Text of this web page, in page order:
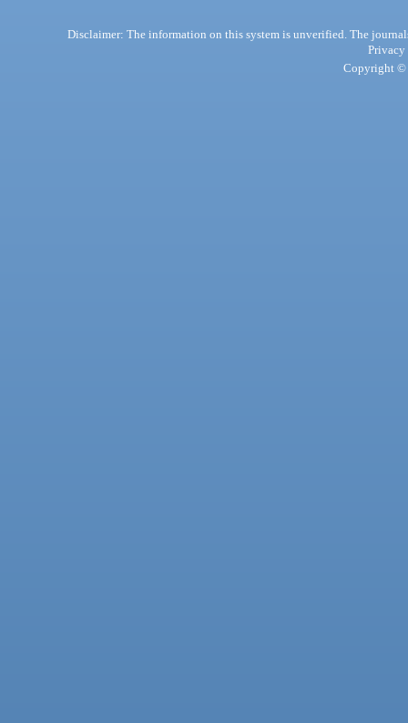
Disclaimer: The information on this system is unverified. The
Privacy
Copyright ©